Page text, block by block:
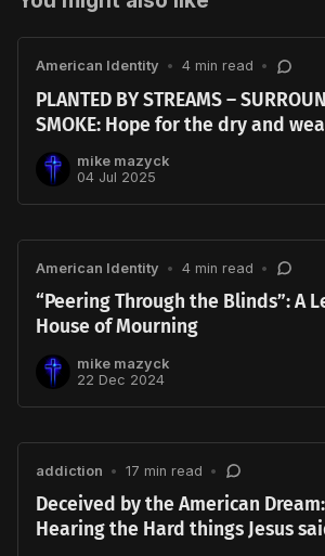
American Identity • 4 min read •
PLANTED BY STREAMS –
SMOKE: Hope for the dry and
mike mazyck
04 Jul 2025
American Identity • 4 min read •
“Peering Through the Blinds”: A
House of Mourning
mike mazyck
22 Dec 2024
addiction • 17 min read •
Deceived by the American
Hearing the Hard things Jesus